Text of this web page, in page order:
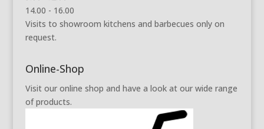
14.00 - 16.00
Visits to showroom kitchens and barbecues only on
request.
Online-Shop
Visit our online shop and have a look at our wide range
of products.